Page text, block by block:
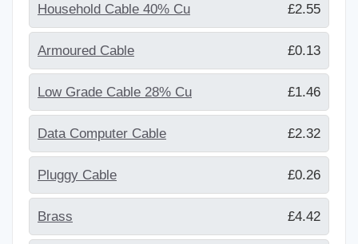
Household Cable 40% Cu £2.55
Armoured Cable £0.13
Low Grade Cable 28% Cu £1.46
Data Computer Cable £2.32
Pluggy Cable £0.26
Brass £4.42